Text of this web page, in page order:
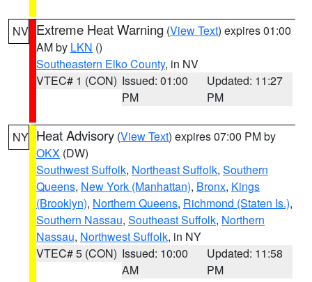
NV Extreme Heat Warning (View Text) expires 01:00
AM by LKN ()
Southeastern Elko County, in NV
VTEC# 1 (CON) Issued: 01:00
PM
Updated: 11:27
PM
NY Heat Advisory (View Text) expires 07:00 PM by
OKX (DW)
Southwest Suffolk, Northeast Suffolk, Southern
Queens, New York (Manhattan), Bronx, Kings
(Brooklyn), Northern Queens, Richmond (Staten Is.),
Southern Nassau, Southeast Suffolk, Northern
Nassau, Northwest Suffolk, in NY
VTEC# 5 (CON) Issued: 10:00
AM
Updated: 11:58
PM